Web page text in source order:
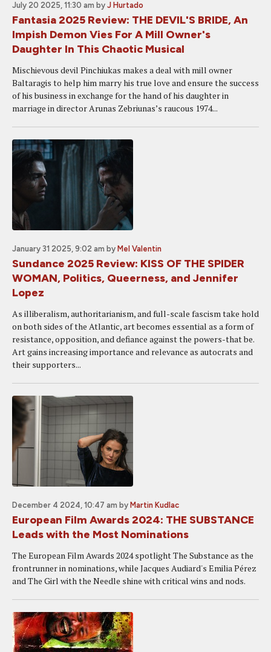
July 20 2025, 11:30 am by J Hurtado
Fantasia 2025 Review: THE DEVIL'S BRIDE, An
Impish Demon Vies For A Mill Owner's
Daughter In This Chaotic Musical
Mischievous devil Pinchiukas makes a deal with mill owner
Baltaragis to help him marry his true love and ensure the success
of his business in exchange for the hand of his daughter in
marriage in director Arunas Zebriunas’s raucous 1974...
January 31 2025, 9:02 am by Mel Valentin
Sundance 2025 Review: KISS OF THE SPIDER
WOMAN, Politics, Queerness, and Jennifer
Lopez
As illiberalism, authoritarianism, and full-scale fascism take hold
on both sides of the Atlantic, art becomes essential as a form of
resistance, opposition, and defiance against the powers-that be.
Art gains increasing importance and relevance as autocrats and
their supporters...
December 4 2024, 10:47 am by Martin Kudlac
European Film Awards 2024: THE SUBSTANCE
Leads with the Most Nominations
The European Film Awards 2024 spotlight The Substance as the
frontrunner in nominations, while Jacques Audiard's Emilia Pérez
and The Girl with the Needle shine with critical wins and nods.